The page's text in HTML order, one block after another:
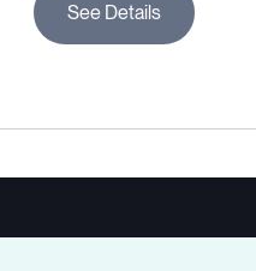
See Details